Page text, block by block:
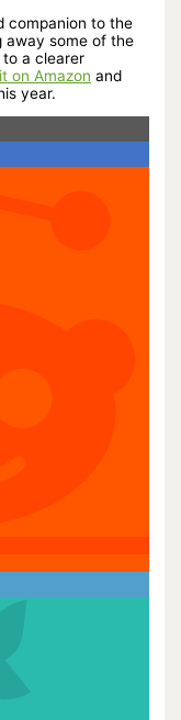
companion to the
away some of the
to a clearer
on Amazon and
year.